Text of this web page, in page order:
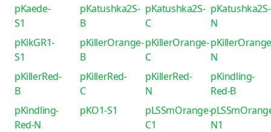
pKaede-
S1
pKatushka2S-
B
pKatushka2S-
C
pKatushka2S-
N
pKikGR1-
S1
pKillerOrange-
B
pKillerOrange-
C
N
pKillerRed-
B
pKillerRed-
C
pKillerRed-
N
pKindling-
Red-B
pKindling-
Red-N
pKO1-S1
pLSSmOrange-
C1
N1